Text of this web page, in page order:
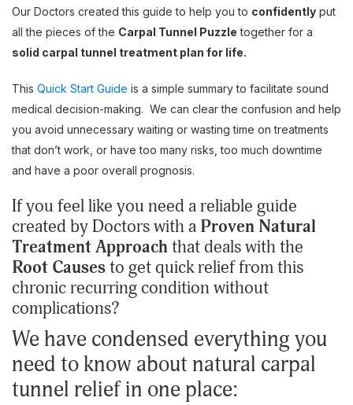
Our Doctors created this guide to help you to confidently put
all the pieces of the Carpal Tunnel Puzzle together for a
solid carpal tunnel treatment plan for life.
This Quick Start Guide is a simple summary to facilitate sound
medical decision-making. We can clear the confusion and help
you avoid unnecessary waiting or wasting time on treatments
that don’t work, or have too many risks, too much downtime
and have a poor overall prognosis.
If you feel like you need a reliable guide
created by Doctors with a Proven Natural
Treatment Approachthat deals with the
Root Causesto get quick relief from this
chronic recurring condition without
complications?
We have condensed everything you
need to know about natural carpal
tunnel relief in one place: